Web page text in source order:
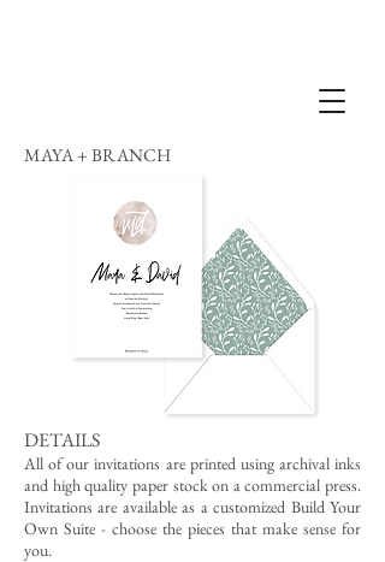
MAYA + BRANCH
DETAILS
All of our invitations are printed using archival inks
and high quality paper stock on a commercial press.
Invitations are available as a customized Build Your
Own Suite - choose the pieces that make sense for
you.